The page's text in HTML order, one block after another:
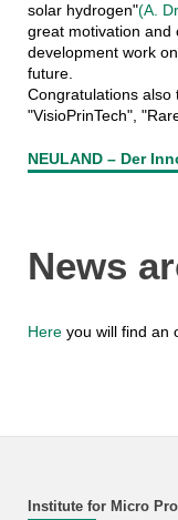
solar hydrogen"(A.
great motivation and
development work
future.
Congratulations also
"VisioPrinTech",
NEULAND – Der
News
Hereyou will find an
Institute for Micro